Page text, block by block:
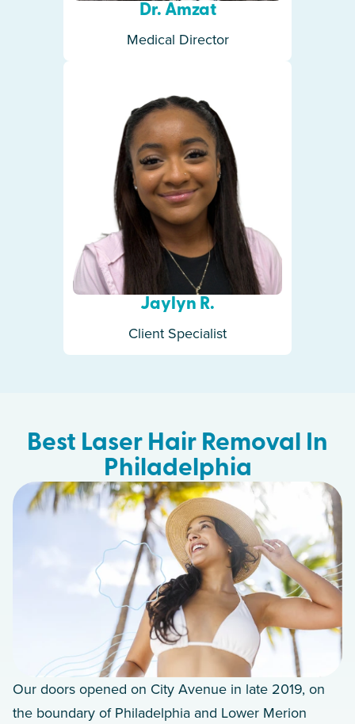
Dr. Amzat
Medical Director
Jaylyn R.
Client Specialist
Best Laser Hair Removal In
Philadelphia
Our doors opened on City Avenue in late 2019, on
the boundary of Philadelphia and Lower Merion